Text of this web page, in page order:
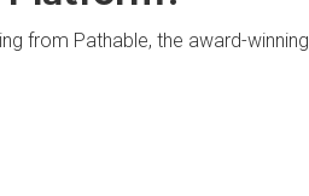
from Pathable, the award-winning